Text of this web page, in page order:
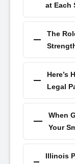
at Each
The
Here’s
Legal
When
Your
Illinois